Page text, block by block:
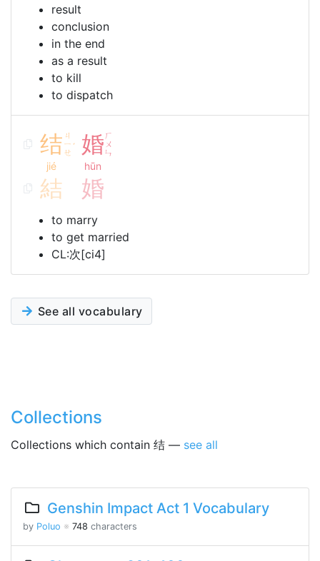
result
conclusion
in the end
as a result
to kill
to dispatch
结 ㄐ
ㄧ
ㄝ
ˊ
jié
婚 ㄏ
ㄨ
ㄣ
hūn
結 婚
to marry
to get married
CL:次[ci4]
See all vocabulary
Collections
Collections which contain 结 — see all
Genshin Impact Act 1 Vocabulary
by Poluo ※ 748 characters